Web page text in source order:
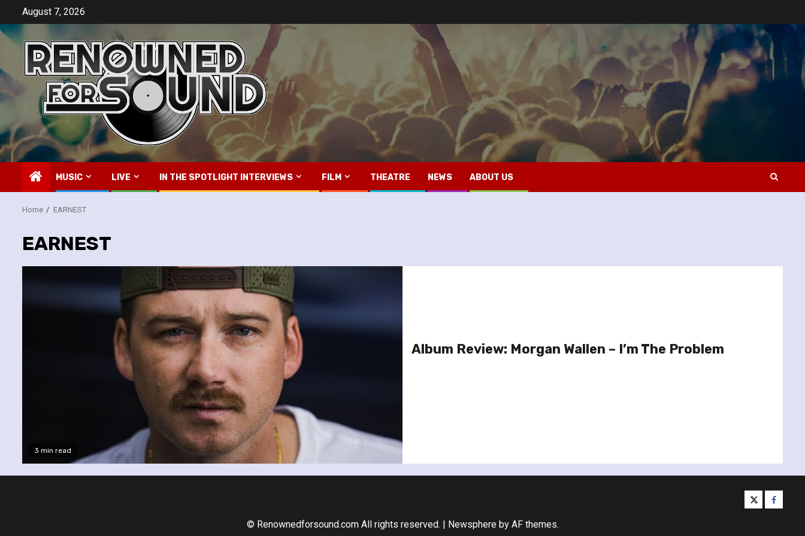
content
August 7, 2026
MUSIC LIVE IN THE SPOTLIGHT INTERVIEWS FILM THEATRE NEWS ABOUT US
Home EARNEST
EARNEST
3 min read
Album Review: Morgan Wallen – I’m The Problem
twitter
© Renownedforsound.com All rights reserved. | Newsphereby AF themes.